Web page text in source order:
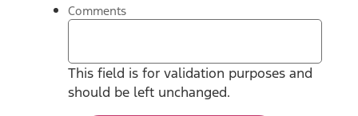
Comments
This field is for validation purposes and
should be left unchanged.